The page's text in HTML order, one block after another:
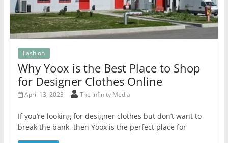
Fashion
Why Yoox is the Best Place to Shop
for Designer Clothes Online
April 13, 2023 The Infinity Media
If you’re looking for designer clothes but don’t want to
break the bank, then Yoox is the perfect place for